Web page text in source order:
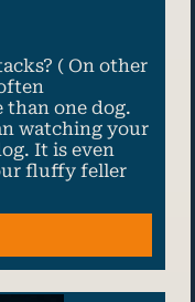
( On other
one dog.
watching your
It is even
fluffy feller